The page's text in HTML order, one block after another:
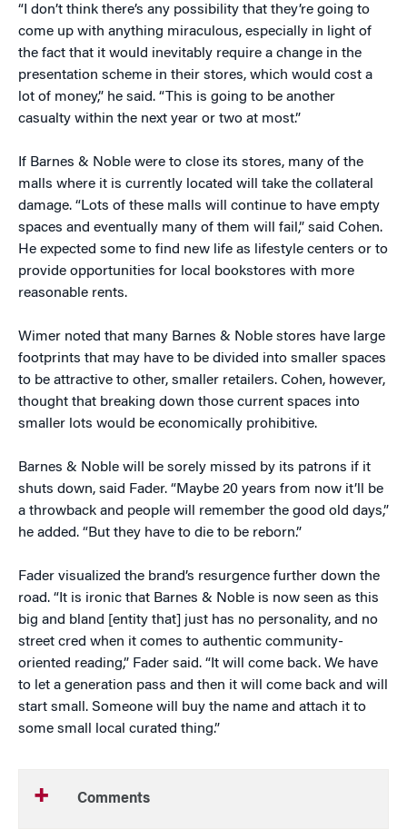
“I don’t think there’s any possibility that they’re going to
come up with anything miraculous, especially in light of
the fact that it would inevitably require a change in the
presentation scheme in their stores, which would cost a
lot of money,” he said. “This is going to be another
casualty within the next year or two at most.”
If Barnes & Noble were to close its stores, many of the
malls where it is currently located will take the collateral
damage. “Lots of these malls will continue to have empty
spaces and eventually many of them will fail,” said Cohen.
He expected some to find new life as lifestyle centers or to
provide opportunities for local bookstores with more
reasonable rents.
Wimer noted that many Barnes & Noble stores have large
footprints that may have to be divided into smaller spaces
to be attractive to other, smaller retailers. Cohen, however,
thought that breaking down those current spaces into
smaller lots would be economically prohibitive.
Barnes & Noble will be sorely missed by its patrons if it
shuts down, said Fader. “Maybe 20 years from now it’ll be
a throwback and people will remember the good old days,”
he added. “But they have to die to be reborn.”
Fader visualized the brand’s resurgence further down the
road. “It is ironic that Barnes & Noble is now seen as this
big and bland [entity that] just has no personality, and no
street cred when it comes to authentic community-
oriented reading,” Fader said. “It will come back. We have
to let a generation pass and then it will come back and will
start small. Someone will buy the name and attach it to
some small local curated thing.”
Comments